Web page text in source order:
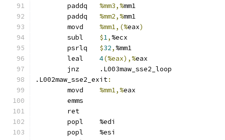
%mm3,%mm1
%mm2,%mm1
%mm1,(%eax)
$1, %ecx
$32, %mm1
4(%eax),%eax
	jnz	.L003maw_sse2_loop
.L002maw_sse2_exit:
%mm1,%eax
	emms
	ret
	popl	%edi
	popl	%esi